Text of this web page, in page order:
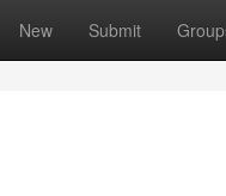
New Submit